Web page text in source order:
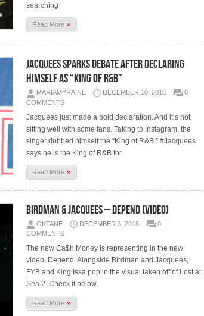
searching
Read More»
Jacquees Sparks Debate After Declaring
Himself As “King of R&B”
MARIAMYRAINE DECEMBER 10, 2018
0
COMMENTS
Jacquees just made a bold declaration. And it’s not
sitting well with some fans. Taking to Instagram, the
singer dubbed himself the “King of R&B.” #Jacquees
says he is the King of R&B for
Read More»
Birdman & Jacquees – Depend (Video)
OKTANE DECEMBER 3, 2018
0
COMMENTS
The new Ca$h Money is representing in the new
video, Depend. Alongside Birdman and Jacquees,
FYB and King Issa pop in the visual taken off of Lost at
Sea 2. Check it below,
Read More»